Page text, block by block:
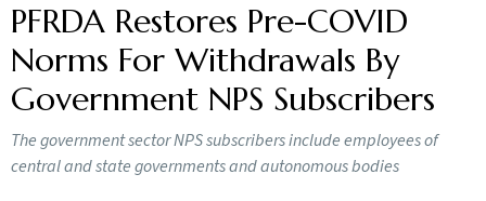
PFRDA Restores Pre-COVID
Norms For Withdrawals By
Government NPS Subscribers
The government sector NPS subscribers include employees of
central and state governments and autonomous bodies